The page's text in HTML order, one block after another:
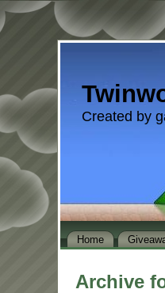
Created by
Home
Archive